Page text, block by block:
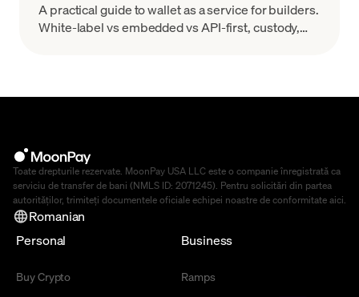
A practical guide to wallet as a service for builders.
White-label vs embedded vs API-first, custody,
Toate drepturile rezervate. MoonPay USA LLC este o companie înregistrată ca
serviciu de transfer de bani (NMLS ID: 2071245). Pentru solicitări din partea
autorităților, trimiteți documentele oficiale echipei noastre de conformitate aici.
Romanian
Personal
Buy Crypto
Business
Ramps